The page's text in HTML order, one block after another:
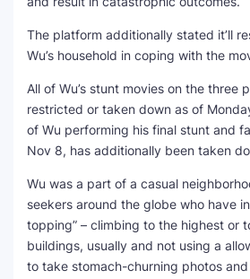
The platform additionally stated it’ll
Wu’s household in coping with the
All of Wu’s stunt movies on the three
restricted or taken down as of
of Wu performing his final stunt and
Nov 8, has additionally been taken
Wu was a part of a casual
seekers around the globe who have
topping” – climbing to the highest or
buildings, usually and not using a
to take stomach-churning photos